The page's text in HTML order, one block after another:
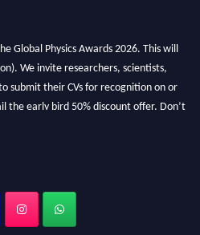
Global Physics Awards 2026. This will
We invite researchers, scientists,
submit their CVs for recognition on or
the early bird 50% discount offer. Don’t